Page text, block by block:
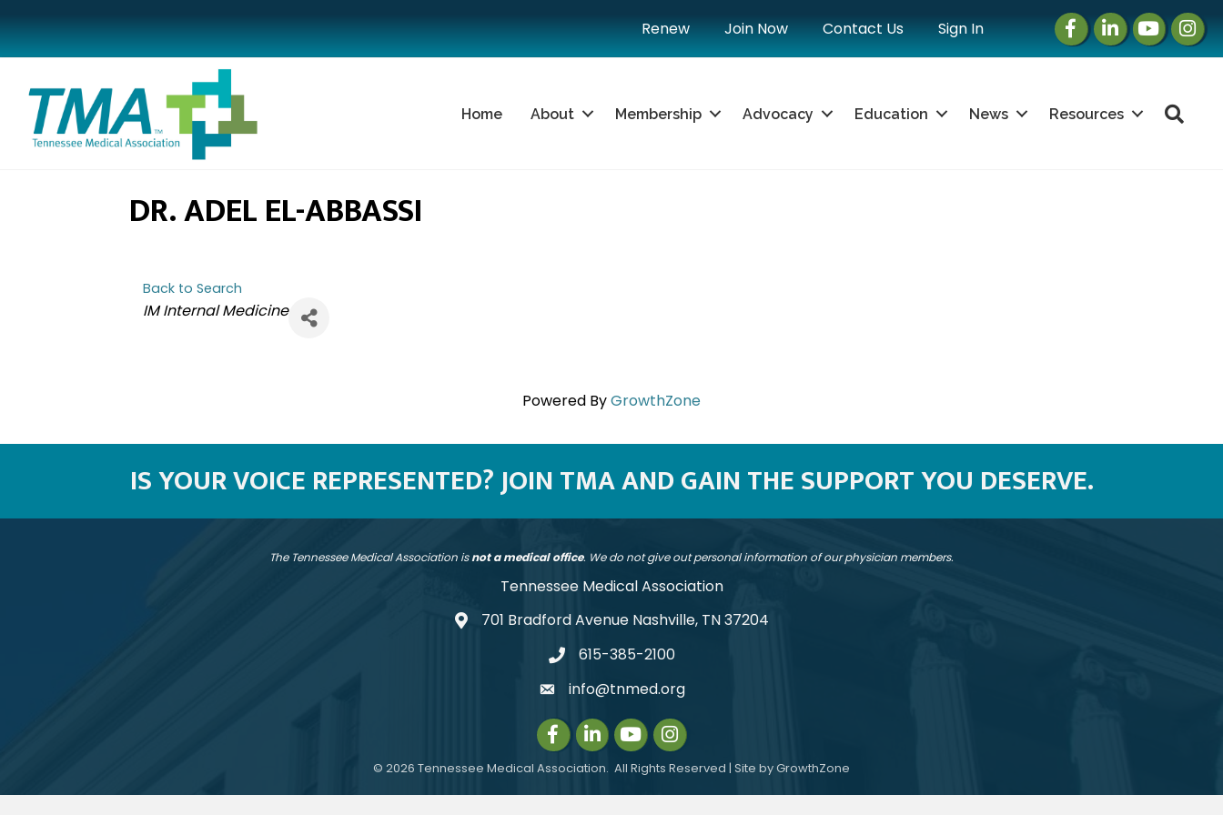
Renew Join Now Contact Us Sign In Facebook
LinkedInInstagram
Home About Membership Advocacy Education News Resources
DR. ADEL EL-ABBASSI
Back to Search
CATEGORIES
IM Internal Medicine
Powered ByGrowthZone
IS YOUR VOICE REPRESENTED? JOIN TMA AND GAIN THE SUPPORT YOU DESERVE.
The Tennessee Medical Association isnot a medical office. We do not give out personal information of our physician members.
Tennessee Medical Association
address701 Bradford Avenue Nashville, TN 37204
telephone
615-385-2100
emailinfo@tnmed.org
Facebook
LinkedInInstagram
Instagram
© 2026 Tennessee Medical Association. All Rights Reserved | Site byGrowthZone